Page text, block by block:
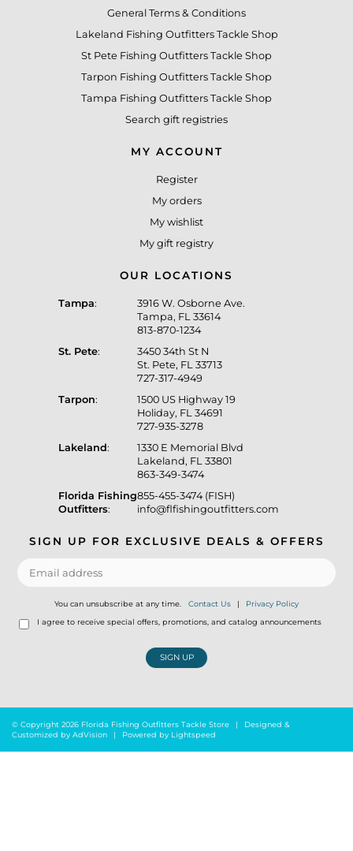
General Terms & Conditions
Lakeland Fishing Outfitters Tackle Shop
St Pete Fishing Outfitters Tackle Shop
Tarpon Fishing Outfitters Tackle Shop
Tampa Fishing Outfitters Tackle Shop
Search gift registries
MY ACCOUNT
Register
My orders
My wishlist
My gift registry
OUR LOCATIONS
Tampa:
3916 W. Osborne Ave.
Tampa, FL 33614
813-870-1234
St. Pete:
3450 34th St N
St. Pete, FL 33713
727-317-4949
Tarpon:
1500 US Highway 19
Holiday, FL 34691
727-935-3278
Lakeland:
1330 E Memorial Blvd
Lakeland, FL 33801
863-349-3474
Florida Fishing
Outfitters:
855-455-3474 (FISH)
info@flfishingoutfitters.com
SIGN UP FOR EXCLUSIVE DEALS & OFFERS
You can unsubscribe at any time. Contact Us | Privacy Policy
I agree to receive special offers, promotions, and catalog announcements
SIGN UP
© Copyright 2026 Florida Fishing Outfitters Tackle Store |
Designed &
Customized by AdVision | Powered by Lightspeed